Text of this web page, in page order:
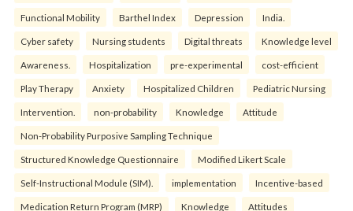
Functional Mobility Barthel Index Depression India.
Cyber safety Nursing students Digital threats Knowledge level
Awareness. Hospitalization pre-experimental cost-efficient
Play Therapy Anxiety Hospitalized Children Pediatric Nursing
Intervention. non-probability Knowledge Attitude
Non-Probability Purposive Sampling Technique
Structured Knowledge Questionnaire Modified Likert Scale
Self-Instructional Module (SIM). implementation Incentive-based
Medication Return Program (MRP) Knowledge Attitudes